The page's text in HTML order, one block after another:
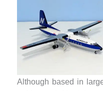
Although based in